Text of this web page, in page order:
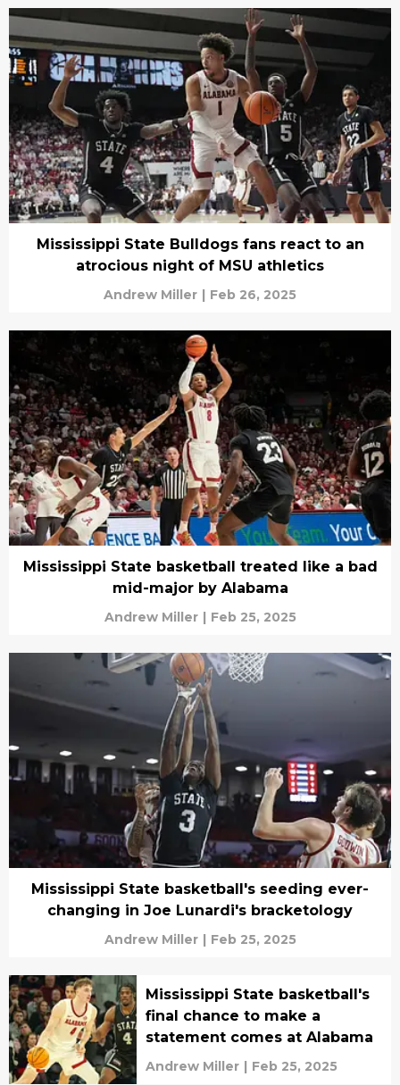
Mississippi State Bulldogs fans react to an
atrocious night of MSU athletics
Andrew Miller | Feb 26, 2025
Mississippi State basketball treated like a bad
mid-major by Alabama
Andrew Miller | Feb 25, 2025
Mississippi State basketball's seeding ever-
changing in Joe Lunardi's bracketology
Andrew Miller | Feb 25, 2025
Mississippi State basketball's
final chance to make a
statement comes at Alabama
Andrew Miller | Feb 25, 2025